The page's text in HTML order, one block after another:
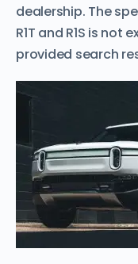
dealership. The
R1T and R1S is
provided search